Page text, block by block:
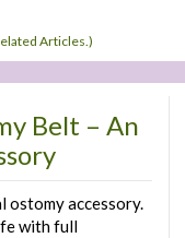
Articles.)
Belt – An
ostomy accessory.
with full